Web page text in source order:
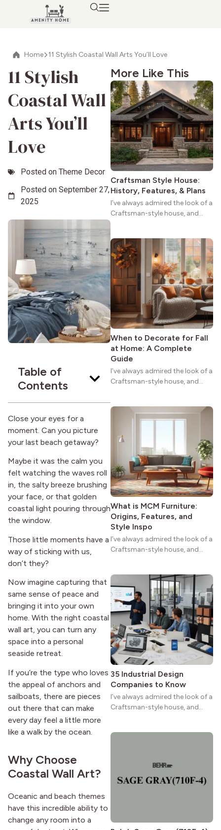
Home 11 Stylish Coastal Wall Arts You’ll Love
11 Stylish
Coastal Wall
Arts You’ll
Love
Posted on Theme Decor
Posted on September 27,
2025
Table of
Contents
Close your eyes for a
moment. Can you picture
your last beach getaway?
Maybe it was the calm you
felt watching the waves roll
in, the salty breeze brushing
your face, or that golden
coastal light pouring through
the window.
Those little moments have a
way of sticking with us,
don’t they?
Now imagine capturing that
same sense of peace and
bringing it into your own
home. With the right coastal
wall art, you can turn any
space into a personal
seaside retreat.
If you’re the type who loves
the appeal of anchors and
sailboats, there are pieces
out there that can make
every day feel a little more
like a walk by the ocean.
Why Choose
Coastal Wall Art?
Oceanic and beach themes
have this incredible ability to
change any room into a
More Like This
Craftsman Style House:
History, Features, & Plans
I’ve always admired the look of a
Craftsman-style house, and
natural woodwork give these
homes a warmth that feels both
practical and classic. There’s a
reason the style still stands
strong more than a century
after it first appeared.
When to Decorate for Fall
at Home: A Complete
Guide
I’ve always admired the look of a
Craftsman-style house, and
natural woodwork give these
homes a warmth that feels both
practical and classic. There’s a
reason the style still stands
strong more than a century
after it first appeared.
What is MCM Furniture:
Origins, Features, and
Style Inspo
I’ve always admired the look of a
Craftsman-style house, and
natural woodwork give these
homes a warmth that feels both
practical and classic. There’s a
reason the style still stands
strong more than a century
after it first appeared.
35 Industrial Design
Companies to Know
I’ve always admired the look of a
Craftsman-style house, and
reason the style still stands
strong more than a century